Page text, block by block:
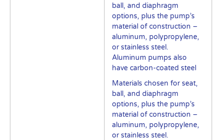
ball, and diaphragm
options, plus the pump’s
material of construction –
aluminum, polypropylene,
or stainless steel.
Aluminum pumps also
have carbon-coated steel
Materials chosen for seat,
ball, and diaphragm
options, plus the pump’s
material of construction –
aluminum, polypropylene,
or stainless steel.